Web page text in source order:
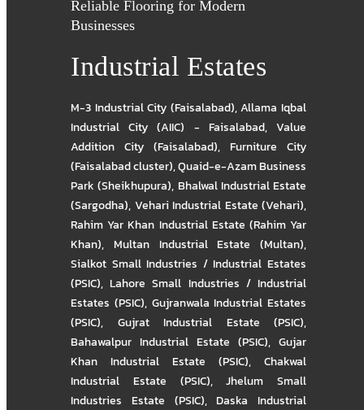
Reliable Flooring for Modern
Businesses
Industrial Estates
M-3 Industrial City (Faisalabad),Allama Iqbal
Industrial City (AIIC) - Faisalabad,Value
Addition City (Faisalabad), Furniture City
(Faisalabad cluster),Quaid-e-Azam Business
Park (Sheikhupura), Bhalwal Industrial Estate
(Sargodha), Vehari Industrial Estate (Vehari),
Rahim Yar Khan Industrial Estate (Rahim Yar
Khan), Multan Industrial Estate (Multan),
Sialkot Small Industries / Industrial Estates
(PSIC),Lahore Small Industries / Industrial
Estates (PSIC), Gujranwala Industrial Estates
(PSIC), Gujrat Industrial Estate (PSIC),
Bahawalpur Industrial Estate (PSIC), Gujar
Khan Industrial Estate (PSIC), Chakwal
Industrial Estate (PSIC),Jhelum Small
Industries Estate (PSIC),Daska Industrial